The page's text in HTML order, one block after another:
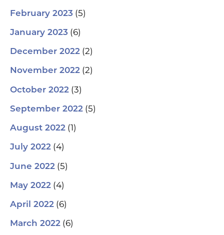
February 2023 (5)
January 2023 (6)
December 2022 (2)
November 2022 (2)
October 2022 (3)
September 2022 (5)
August 2022 (1)
July 2022 (4)
June 2022 (5)
May 2022 (4)
April 2022 (6)
March 2022 (6)